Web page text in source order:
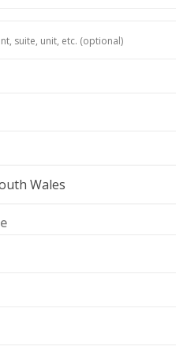
Wales